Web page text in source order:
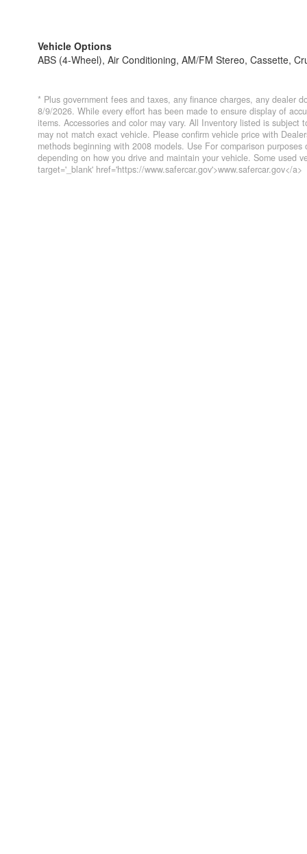
Vehicle Options
ABS (4-Wheel), Air Conditioning, AM/FM Stereo, Cassette,
* Plus government fees and taxes, any finance charges, any dealer
8/9/2026. While every effort has been made to ensure display of
items. Accessories and color may vary. All Inventory listed is
may not match exact vehicle. Please confirm vehicle price with
methods beginning with 2008 models. Use For comparison
depending on how you drive and maintain your vehicle. Some used
target='_blank' href='https://www.safercar.gov'>www.safercar.gov</a>